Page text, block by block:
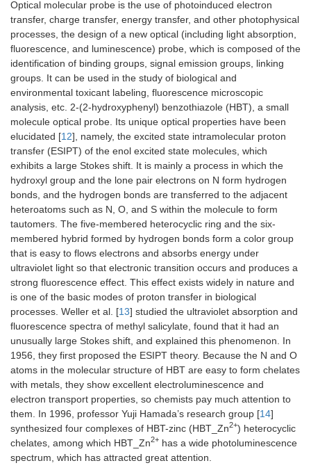
Optical molecular probe is the use of photoinduced electron
transfer, charge transfer, energy transfer, and other photophysical
processes, the design of a new optical (including light absorption,
fluorescence, and luminescence) probe, which is composed of the
identification of binding groups, signal emission groups, linking
groups. It can be used in the study of biological and
environmental toxicant labeling, fluorescence microscopic
analysis, etc. 2-(2-hydroxyphenyl) benzothiazole (HBT), a small
molecule optical probe. Its unique optical properties have been
elucidated [12], namely, the excited state intramolecular proton
transfer (ESIPT) of the enol excited state molecules, which
exhibits a large Stokes shift. It is mainly a process in which the
hydroxyl group and the lone pair electrons on N form hydrogen
bonds, and the hydrogen bonds are transferred to the adjacent
heteroatoms such as N, O, and S within the molecule to form
tautomers. The five-membered heterocyclic ring and the six-
membered hybrid formed by hydrogen bonds form a color group
that is easy to flows electrons and absorbs energy under
ultraviolet light so that electronic transition occurs and produces a
strong fluorescence effect. This effect exists widely in nature and
is one of the basic modes of proton transfer in biological
processes. Weller et al. [13] studied the ultraviolet absorption and
fluorescence spectra of methyl salicylate, found that it had an
unusually large Stokes shift, and explained this phenomenon. In
1956, they first proposed the ESIPT theory. Because the N and O
atoms in the molecular structure of HBT are easy to form chelates
with metals, they show excellent electroluminescence and
electron transport properties, so chemists pay much attention to
them. In 1996, professor Yuji Hamada’s research group [14]
synthesized four complexes of HBT-zinc (HBT_Zn2+) heterocyclic
chelates, among which HBT_Zn2+ has a wide photoluminescence
spectrum, which has attracted great attention.